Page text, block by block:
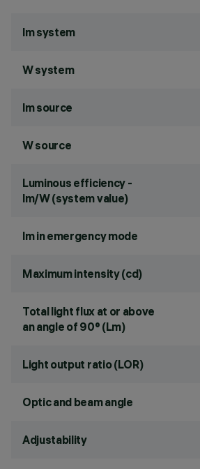
lm system
W system
lm source
W source
Luminous efficiency -
lm/W (system value)
lm in emergency mode
Maximum intensity (cd)
Total light flux at or above
an angle of 90° (Lm)
Light output ratio (LOR)
Optic and beam angle
Adjustability